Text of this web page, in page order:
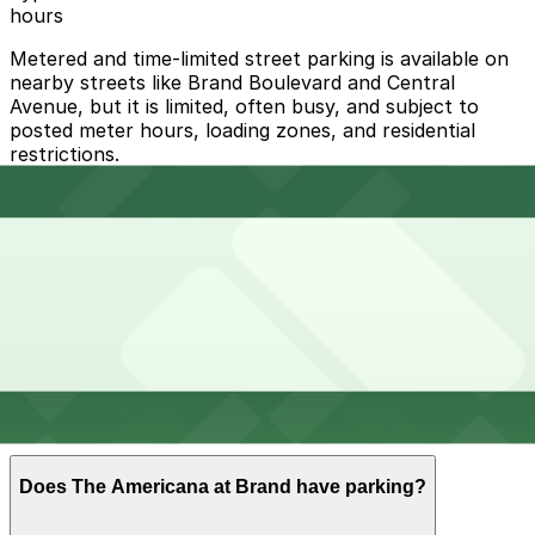
hours
Metered and time-limited street parking is available on
nearby streets like Brand Boulevard and Central
Avenue, but it is limited, often busy, and subject to
posted meter hours, loading zones, and residential
restrictions.
Lot, [SQ46] 212 W. California Ave. Lot, and other
Does The Americana at Brand have parking?